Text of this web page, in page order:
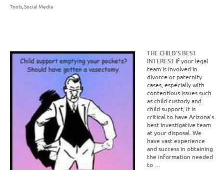
Tools,Social Media
THE CHILD’S BEST
INTEREST If your legal
team is involved in
divorce or paternity
cases, especially with
contentious issues such
as child custody and
child support, it is
critical to have Arizona’s
best investigative team
at your disposal. We
have vast experience
and success in obtaining
the information needed
to …